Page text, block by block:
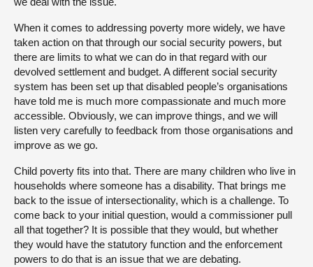
When it comes to addressing poverty more widely, we have
taken action on that through our social security powers, but
there are limits to what we can do in that regard with our
devolved settlement and budget. A different social security
system has been set up that disabled people’s organisations
have told me is much more compassionate and much more
accessible. Obviously, we can improve things, and we will
listen very carefully to feedback from those organisations and
improve as we go.
Child poverty fits into that. There are many children who live in
households where someone has a disability. That brings me
back to the issue of intersectionality, which is a challenge. To
come back to your initial question, would a commissioner pull
all that together? It is possible that they would, but whether
they would have the statutory function and the enforcement
powers to do that is an issue that we are debating.